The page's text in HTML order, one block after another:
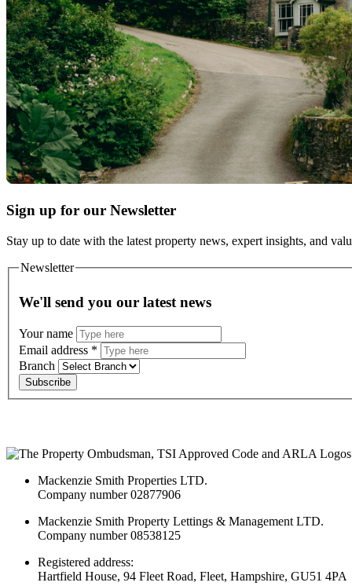
Sign up for our Newsletter
Stay up to date with the latest property news, expert insights, and
Newsletter
We'll send you our latest news
Your name
Email address *
Branch
Subscribe
Mackenzie Smith Properties LTD.
Company number 02877906
Mackenzie Smith Property Lettings & Management LTD.
Company number 08538125
Registered address:
Hartfield House, 94 Fleet Road, Fleet, Hampshire, GU51 4PA